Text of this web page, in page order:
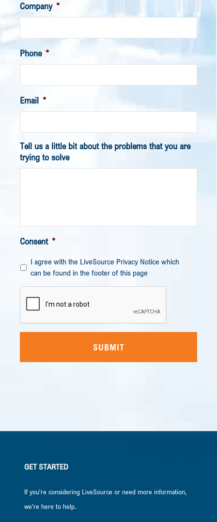
Company *
Phone *
Email *
Tell us a little bit about the problems that you are
trying to solve
Consent *
I agree with the LiveSource Privacy Notice which
can be found in the footer of this page
GET STARTED
If you’re considering LiveSource or need more information,
we’re here to help.